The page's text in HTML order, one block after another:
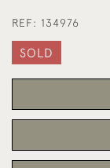
REF: 134976
SOLD